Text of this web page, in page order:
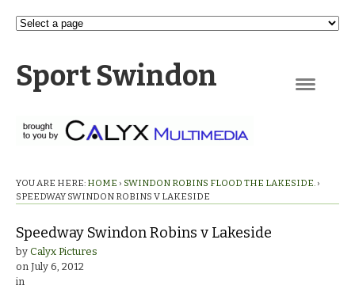
Sport Swindon
YOU ARE HERE: HOME › SWINDON ROBINS FLOOD THE LAKESIDE. ›
SPEEDWAY SWINDON ROBINS V LAKESIDE
Speedway Swindon Robins v Lakeside
by Calyx Pictures
on July 6, 2012
in